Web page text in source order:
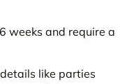
weeks and require a
like parties